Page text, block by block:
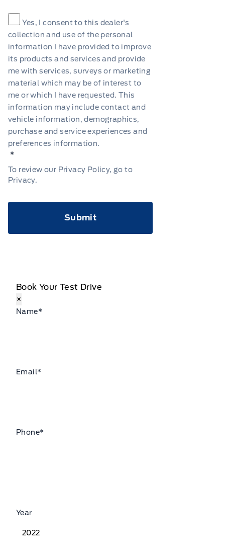
Consent
Yes, I consent to this dealer's
collection and use of the personal
information I have provided to improve
its products and services and provide
me with services, surveys or marketing
material which may be of interest to
me or which I have requested. This
information may include contact and
vehicle information, demographics,
purchase and service experiences and
preferences information.
*
To review our Privacy Policy, go to
Privacy.
Book Your Test Drive
×
Name*
Email*
Phone*
Year